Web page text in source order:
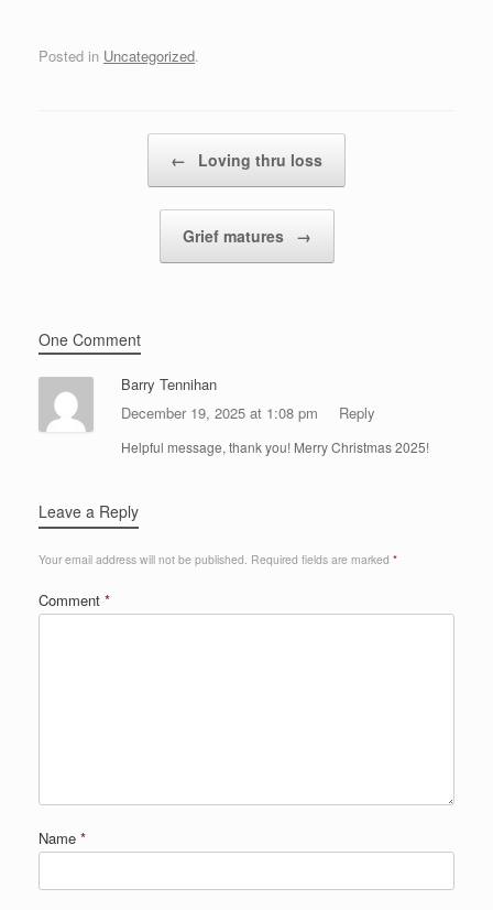
Posted in Uncategorized.
← Loving thru loss
Grief matures →
One Comment
Barry Tennihan
December 19, 2025 at 1:08 pm
Reply
Helpful message, thank you! Merry Christmas 2025!
Leave a Reply
Your email address will not be published. Required fields are marked *
Comment *
Name *